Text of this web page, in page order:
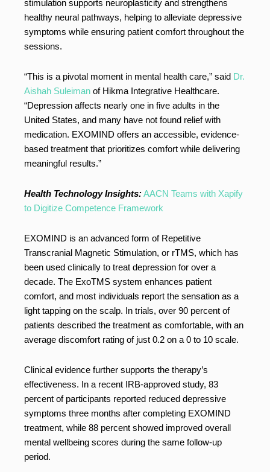
stimulation supports neuroplasticity and strengthens
healthy neural pathways, helping to alleviate depressive
symptoms while ensuring patient comfort throughout the
sessions.
“This is a pivotal moment in mental health care,” said Dr.
Aishah Suleiman of Hikma Integrative Healthcare.
“Depression affects nearly one in five adults in the
United States, and many have not found relief with
medication. EXOMIND offers an accessible, evidence-
based treatment that prioritizes comfort while delivering
meaningful results.”
Health Technology Insights:AACN Teams with Xapify
to Digitize Competence Framework
EXOMIND is an advanced form of Repetitive
Transcranial Magnetic Stimulation, or rTMS, which has
been used clinically to treat depression for over a
decade. The ExoTMS system enhances patient
comfort, and most individuals report the sensation as a
light tapping on the scalp. In trials, over 90 percent of
patients described the treatment as comfortable, with an
average discomfort rating of just 0.2 on a 0 to 10 scale.
Clinical evidence further supports the therapy’s
effectiveness. In a recent IRB-approved study, 83
percent of participants reported reduced depressive
symptoms three months after completing EXOMIND
treatment, while 88 percent showed improved overall
mental wellbeing scores during the same follow-up
period.